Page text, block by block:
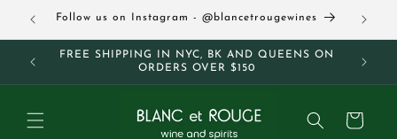
Skip to
content
Follow us on Instagram - @blancetrougewines
FREE SHIPPING IN NYC, BK AND QUEENS ON
ORDERS OVER $150
Cart